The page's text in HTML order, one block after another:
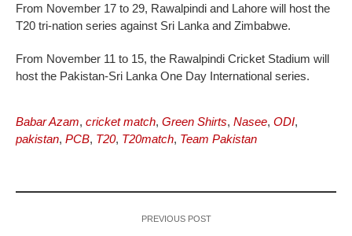
From November 17 to 29, Rawalpindi and Lahore will host the
T20 tri-nation series against Sri Lanka and Zimbabwe.
From November 11 to 15, the Rawalpindi Cricket Stadium will
host the Pakistan-Sri Lanka One Day International series.
Babar Azam, cricket match, Green Shirts, Nasee, ODI,
pakistan, PCB, T20, T20match, Team Pakistan
PREVIOUS POST